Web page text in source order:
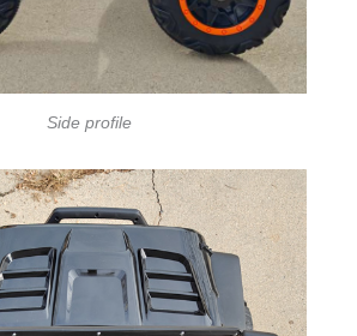
Side profile